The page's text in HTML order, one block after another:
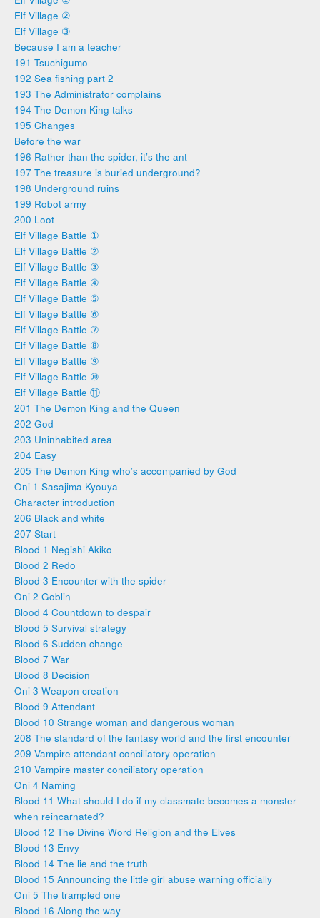
Elf Village ②
Elf Village ③
Because I am a teacher
191 Tsuchigumo
192 Sea fishing part 2
193 The Administrator complains
194 The Demon King talks
195 Changes
Before the war
196 Rather than the spider, it’s the ant
197 The treasure is buried underground?
198 Underground ruins
199 Robot army
200 Loot
Elf Village Battle ①
Elf Village Battle ②
Elf Village Battle ③
Elf Village Battle ④
Elf Village Battle ⑤
Elf Village Battle ⑥
Elf Village Battle ⑦
Elf Village Battle ⑧
Elf Village Battle ⑨
Elf Village Battle ⑩
Elf Village Battle ⑪
201 The Demon King and the Queen
202 God
203 Uninhabited area
204 Easy
205 The Demon King who’s accompanied by God
Oni 1 Sasajima Kyouya
Character introduction
206 Black and white
207 Start
Blood 1 Negishi Akiko
Blood 2 Redo
Blood 3 Encounter with the spider
Oni 2 Goblin
Blood 4 Countdown to despair
Blood 5 Survival strategy
Blood 6 Sudden change
Blood 7 War
Blood 8 Decision
Oni 3 Weapon creation
Blood 9 Attendant
Blood 10 Strange woman and dangerous woman
208 The standard of the fantasy world and the first encounter
209 Vampire attendant conciliatory operation
210 Vampire master conciliatory operation
Oni 4 Naming
Blood 11 What should I do if my classmate becomes a monster
when reincarnated?
Blood 12 The Divine Word Religion and the Elves
Blood 13 Envy
Blood 14 The lie and the truth
Blood 15 Announcing the little girl abuse warning officially
Oni 5 The trampled one
Blood 16 Along the way